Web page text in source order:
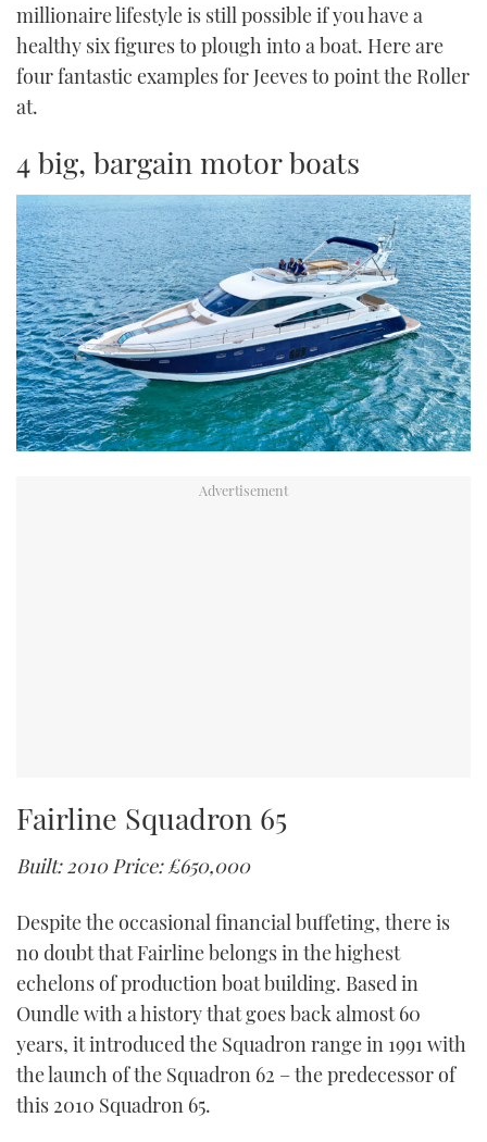
millionaire lifestyle is still possible if you have a
healthy six figures to plough into a boat. Here are
four fantastic examples for Jeeves to point the Roller
at.
4 big, bargain motor boats
Fairline Squadron 65
Built: 2010Price: £650,000
Despite the occasional financial buffeting, there is
no doubt that Fairline belongs in the highest
echelons of production boat building. Based in
Oundle with a history that goes back almost 60
years, it introduced the Squadron range in 1991 with
the launch of the Squadron 62 – the predecessor of
this 2010 Squadron 65.